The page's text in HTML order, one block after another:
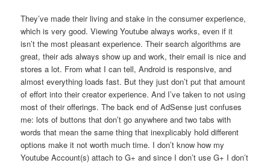
They’ve made their living and stake in the consumer experience,
which is very good. Viewing Youtube always works, even if it
isn’t the most pleasant experience. Their search algorithms are
great, their ads always show up and work, their email is nice and
stores a lot. From what I can tell, Android is responsive, and
almost everything loads fast. But they just don’t put that amount
of effort into their creator experience. And I’ve taken to not using
most of their offerings. The back end of AdSense just confuses
me: lots of buttons that don’t go anywhere and two tabs with
words that mean the same thing that inexplicably hold different
options make it not worth much time. I don’t know how my
Youtube Account(s) attach to G+ and since I don’t use G+ I don’t